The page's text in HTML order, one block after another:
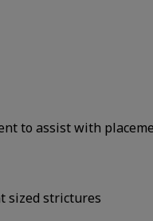
to assist with
sized strictures